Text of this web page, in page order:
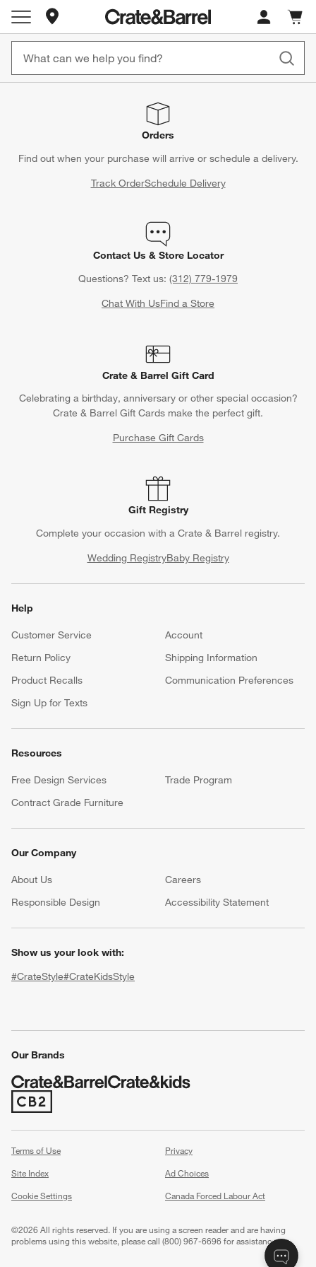
Store Locations
Cart
items
window)
Orders
Find out when your purchase will arrive or schedule a delivery.
Track OrderSchedule Delivery
Contact Us & Store Locator
Questions? Text us: (312) 779-1979
Chat With UsFind a Store
Crate & Barrel Gift Card
Celebrating a birthday, anniversary or other special occasion?
Crate & Barrel Gift Cards make the perfect gift.
Purchase Gift Cards
Gift Registry
Complete your occasion with a Crate & Barrel registry.
Wedding RegistryBaby Registry
Help
Customer Service
Account
Return Policy
Shipping Information
Product Recalls
Communication Preferences
Sign Up for Texts
Resources
Free Design Services
Trade Program
Contract Grade Furniture
Our Company
About Us Careers
Responsible Design
Accessibility Statement
Show us your look with:
#CrateStyle#CrateKidsStyle
Our Brands
(Opens in new window)
Terms of Use
Privacy
Site Index
Ad Choices
Cookie Settings
Canada Forced Labour Act
©2026 All rights reserved. If you are using a screen reader and are having
problems using this website, please call (800) 967-6696 for assistance.